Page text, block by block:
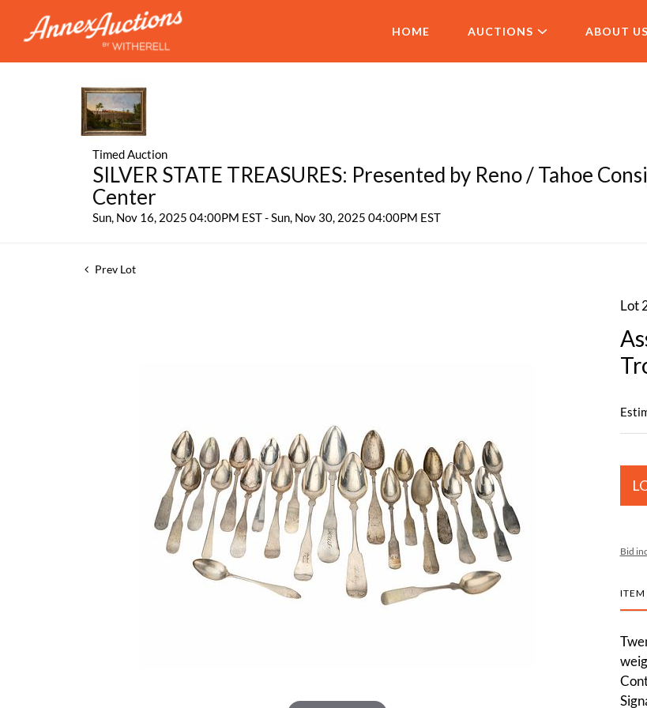
HOME AUCTIONS ABOUT US
Timed Auction
SILVER STATE TREASURES: Presented by Reno / Tahoe
Center
Sun, Nov 16, 2025 04:00PM EST - Sun, Nov 30, 2025 04:00PM EST
Prev Lot
Lot
Bid
ITEM